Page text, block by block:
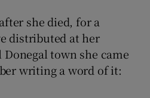
she died, for a
distributed at her
town she came
writing a word of it: